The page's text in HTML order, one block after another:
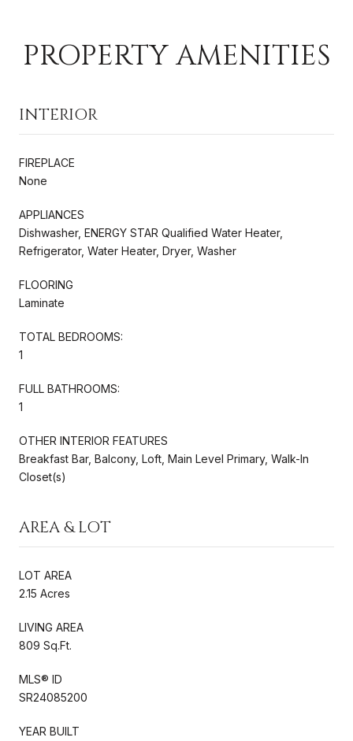
PROPERTY AMENITIES
INTERIOR
FIREPLACE
None
APPLIANCES
Dishwasher, ENERGY STAR Qualified Water Heater,
Refrigerator, Water Heater, Dryer, Washer
FLOORING
Laminate
TOTAL BEDROOMS:
1
FULL BATHROOMS:
1
OTHER INTERIOR FEATURES
Breakfast Bar, Balcony, Loft, Main Level Primary, Walk-In
Closet(s)
AREA & LOT
LOT AREA
2.15 Acres
LIVING AREA
809 Sq.Ft.
MLS® ID
SR24085200
YEAR BUILT